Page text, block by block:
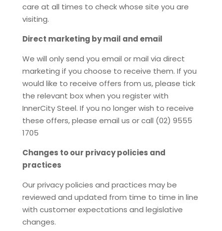
care at all times to check whose site you are
visiting.
Direct marketing by mail and email
We will only send you email or mail via direct
marketing if you choose to receive them. If you
would like to receive offers from us, please tick
the relevant box when you register with
InnerCity Steel. If you no longer wish to receive
these offers, please email us or call (02) 9555
1705
Changes to our privacy policies and
practices
Our privacy policies and practices may be
reviewed and updated from time to time in line
with customer expectations and legislative
changes.